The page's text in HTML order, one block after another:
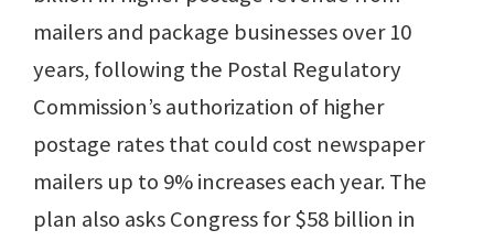
mailers and package businesses over 10
years, following the Postal Regulatory
Commission’s authorization of higher
postage rates that could cost newspaper
mailers up to 9% increases each year. The
plan also asks Congress for $58 billion in